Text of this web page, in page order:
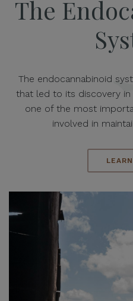
The
The endocannabinoid
that led to its discovery in
one of the most
involved in